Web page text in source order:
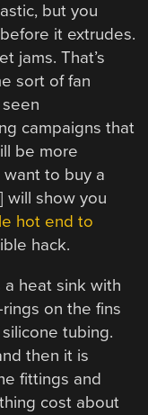
but you
it extrudes.
jams. That’s
sort of fan
campaigns that
be more
want to buy a
will show you
hot end to
hack.
heat sink with
on the fins
tubing.
then it is
fittings and
cost about